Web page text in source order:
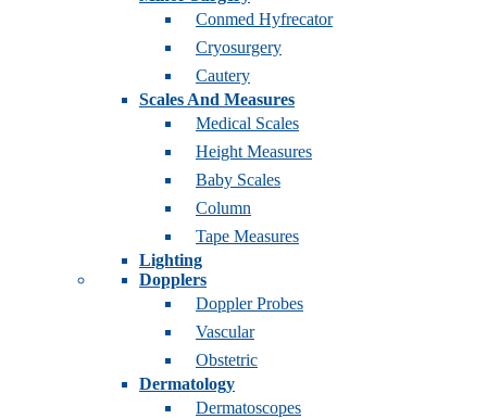
Conmed Hyfrecator
Cryosurgery
Cautery
Scales And Measures
Medical Scales
Height Measures
Baby Scales
Column
Tape Measures
Lighting
Dopplers
Doppler Probes
Vascular
Obstetric
Dermatology
Dermatoscopes